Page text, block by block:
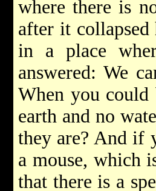
where there is
after it
in a place
answered: We
When you could
earth and no
they are? And if
a mouse, which
that there is a